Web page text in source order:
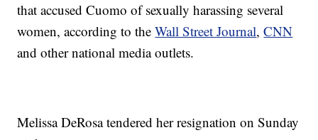
that accused Cuomo of sexually harassing several
women, according to theWall Street Journal,CNN
and other national media outlets.
Melissa DeRosa tendered her resignation on Sunday